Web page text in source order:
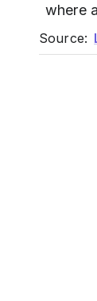
where
Source: